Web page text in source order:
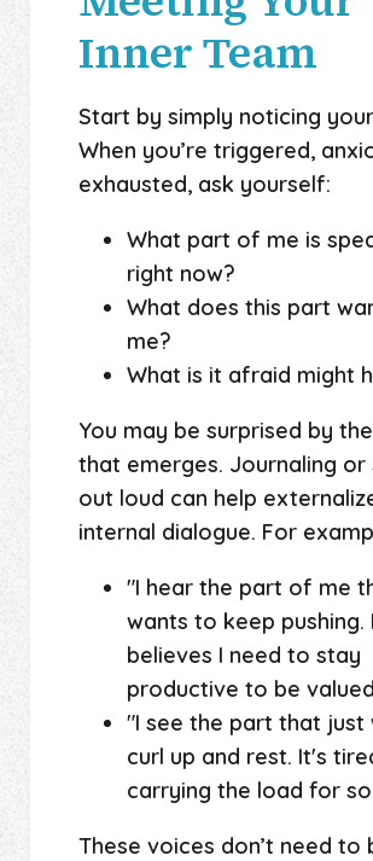
Inner Team
Start by simply noticing
When you’re triggered,
exhausted, ask yourself:
What part of me is
right now?
What does this part
me?
What is it afraid might
You may be surprised by
that emerges. Journaling or
out loud can help
internal dialogue. For
"I hear the part of me
wants to keep pushing.
believes I need to stay
productive to be
"I see the part that just
curl up and rest. It's
carrying the load for
These voices don’t need to